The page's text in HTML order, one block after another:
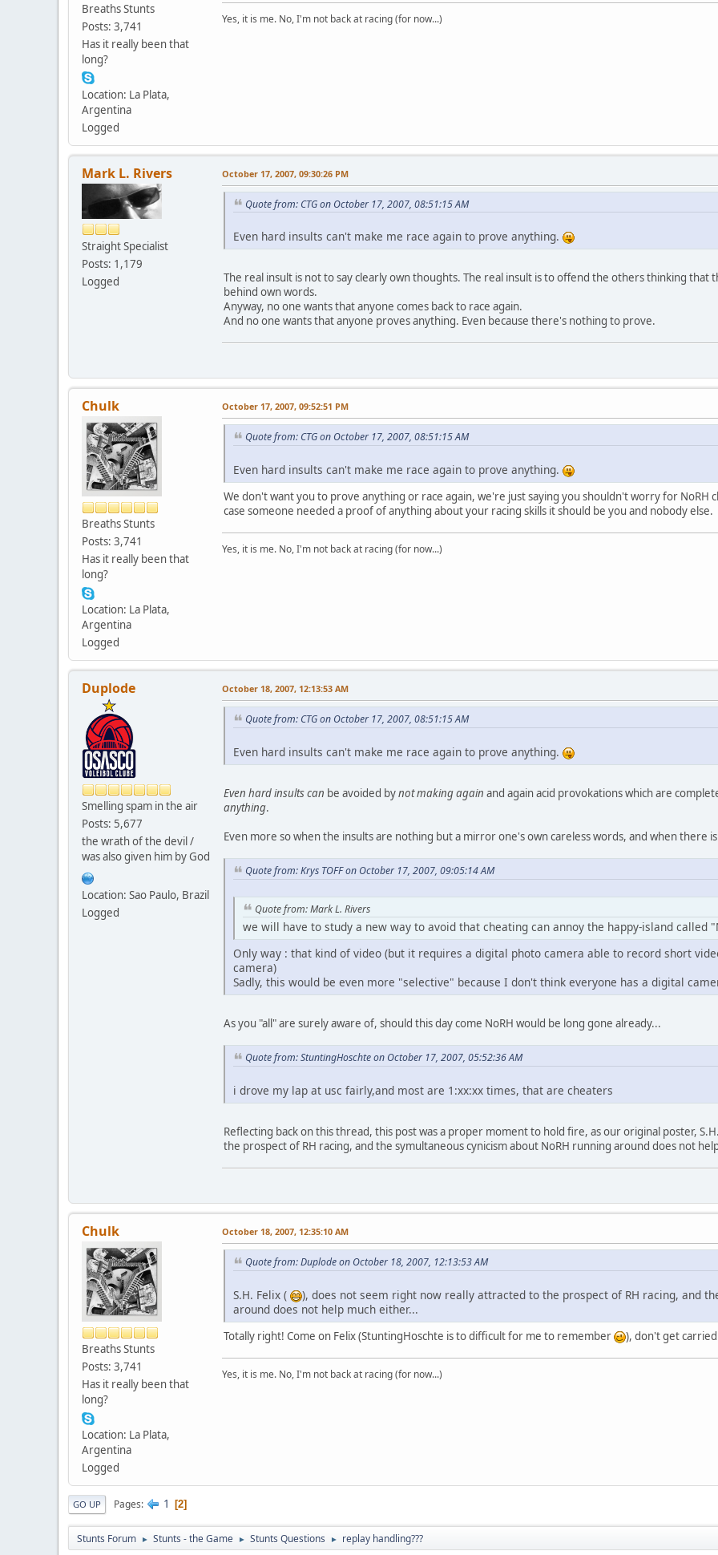
Breaths Stunts
Posts: 3,741
Has it really been that
long?
Location: La Plata,
Argentina
Logged
Yes, it is me. No, I'm not back at racing (for now...)
Mark L. Rivers
Straight Specialist
Posts: 1,179
Logged
October 17, 2007, 09:30:26 PM
Quote from: CTG on October 17, 2007, 08:51:15 AM
Even hard insults can't make me race again to prove anything.
The real insult is not to say clearly own thoughts. The real insult is to offend the others thinking
behind own words.
Anyway, no one wants that anyone comes back to race again.
And no one wants that anyone proves anything. Even because there's nothing to prove.
Chulk
Breaths Stunts
Posts: 3,741
Has it really been that
long?
Location: La Plata,
Argentina
Logged
October 17, 2007, 09:52:51 PM
Quote from: CTG on October 17, 2007, 08:51:15 AM
Even hard insults can't make me race again to prove anything.
We don't want you to prove anything or race again, we're just saying you shouldn't worry for NoRH
case someone needed a proof of anything about your racing skills it should be you and nobody else.
Yes, it is me. No, I'm not back at racing (for now...)
Duplode
Smelling spam in the air
Posts: 5,677
the wrath of the devil /
was also given him by God
Location: Sao Paulo, Brazil
Logged
October 18, 2007, 12:13:53 AM
Quote from: CTG on October 17, 2007, 08:51:15 AM
Even hard insults can't make me race again to prove anything.
Even hard insults can be avoided bynot making again and again acid provokations which are
anything.
Even more so when the insults are nothing but a mirror one's own careless words, and when there
Quote from: Krys TOFF on October 17, 2007, 09:05:14 AM
Quote from: Mark L. Rivers
we will have to study a new way to avoid that cheating can annoy the happy-island called
Only way : that kind of video (but it requires a digital photo camera able to record short
camera)
Sadly, this would be even more "selective" because I don't think everyone has a digital
As you "all" are surely aware of, should this day come NoRH would be long gone already...
Quote from: StuntingHoschte on October 17, 2007, 05:52:36 AM
i drove my lap at usc fairly,and most are 1:xx:xx times, that are cheaters
Reflecting back on this thread, this post was a proper moment to hold fire, as our original poster,
the prospect of RH racing, and the symultaneous cynicism about NoRH running around does not
Chulk
Breaths Stunts
Posts: 3,741
Has it really been that
long?
Location: La Plata,
Argentina
Logged
October 18, 2007, 12:35:10 AM
Quote from: Duplode on October 18, 2007, 12:13:53 AM
S.H. Felix (
), does not seem right now really attracted to the prospect of RH racing, and
around does not help much either...
Totally right! Come on Felix (StuntingHoschte is to difficult for me to remember ), don't get carried
Yes, it is me. No, I'm not back at racing (for now...)
GO UP Pages 1 2
Stunts Forum ► Stunts - the Game ► Stunts Questions ► replay handling???